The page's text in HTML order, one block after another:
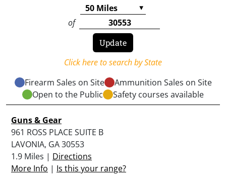
of
Click here to search by State
Firearm Sales on Site
Ammunition Sales on Site
Open to the Public
Safety courses available
Guns & Gear
961 ROSS PLACE SUITE B
LAVONIA, GA 30553
1.9 Miles | Directions
More Info | Is this your range?